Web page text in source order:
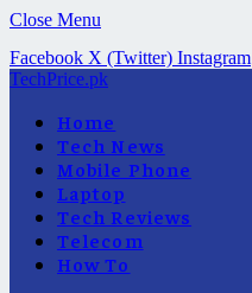
Close Menu
Facebook X (Twitter) Instagram
TechPrice.pk
Home
Tech News
Mobile Phone
Laptop
Tech Reviews
Telecom
How To